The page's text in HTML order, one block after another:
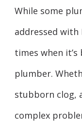
While some
addressed with
times when
plumber.
stubborn clog,
complex